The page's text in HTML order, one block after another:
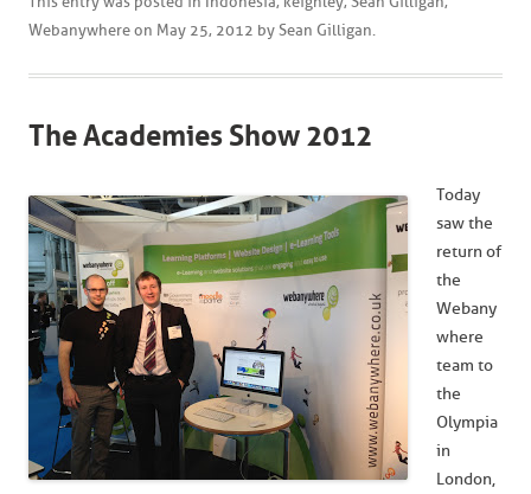
Webanywhere on May 25, 2012 by Sean Gilligan.
The Academies Show 2012
Today
saw the
return of
the
Webany
where
team to
the
Olympia
in
London,